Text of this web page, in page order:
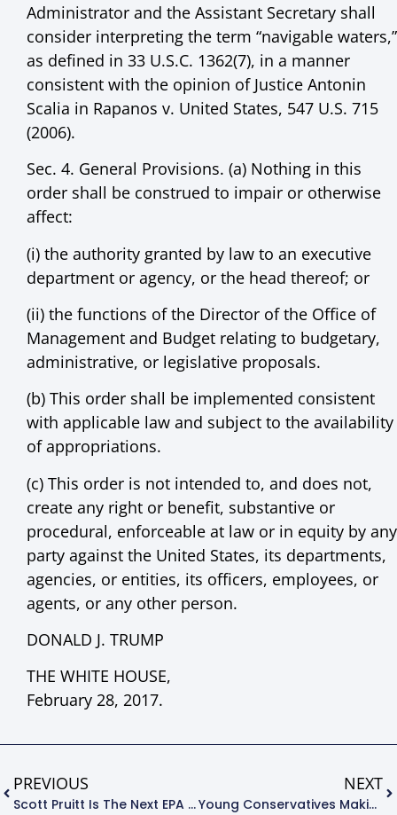
Administrator and the Assistant Secretary shall
consider interpreting the term “navigable waters,”
as defined in 33 U.S.C. 1362(7), in a manner
consistent with the opinion of Justice Antonin
Scalia in Rapanos v. United States, 547 U.S. 715
(2006).
Sec. 4. General Provisions. (a) Nothing in this
order shall be construed to impair or otherwise
affect:
(i) the authority granted by law to an executive
department or agency, or the head thereof; or
(ii) the functions of the Director of the Office of
Management and Budget relating to budgetary,
administrative, or legislative proposals.
(b) This order shall be implemented consistent
with applicable law and subject to the availability
of appropriations.
(c) This order is not intended to, and does not,
create any right or benefit, substantive or
procedural, enforceable at law or in equity by any
party against the United States, its departments,
agencies, or entities, its officers, employees, or
agents, or any other person.
DONALD J. TRUMP
THE WHITE HOUSE,
February 28, 2017.
PREVIOUS
Scott Pruitt Is The Next EPA Administrator – Now What!?
NEXT
Young Conservatives Making The Environment A Top Priority